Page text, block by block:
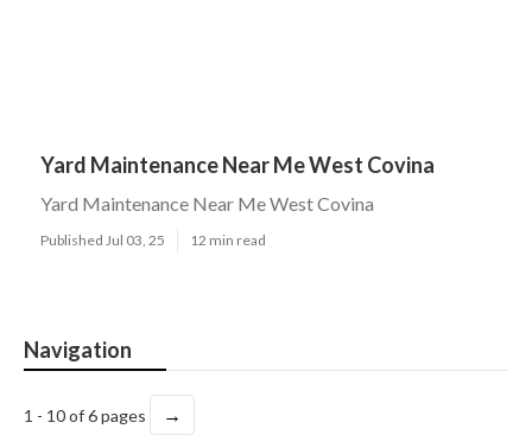
Yard Maintenance Near Me West Covina
Yard Maintenance Near Me West Covina
Published Jul 03, 25 12 min read
Navigation
1 - 10 of 6 pages →